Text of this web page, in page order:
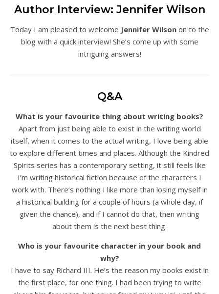
Author Interview: Jennifer Wilson
Today I am pleased to welcome Jennifer Wilsonon to the
blog with a quick interview! She’s come up with some
intriguing answers!
Q&A
What is your favourite thing about writing books?
Apart from just being able to exist in the writing world
itself, when it comes to the actual writing, I love being able
to explore different times and places. Although the Kindred
Spirits series has a contemporary setting, it still feels like
I’m writing historical fiction because of the characters I
work with. There’s nothing I like more than losing myself in
a historical building for a couple of hours (a whole day, if
given the chance), and if I cannot do that, then writing
about them is the next best thing.
Who is your favourite character in your book and
why?
I have to say Richard III. He’s the reason my books exist in
the first place, for one thing. I had been trying to write